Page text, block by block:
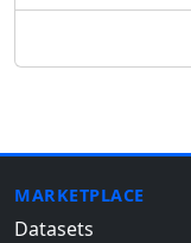
MARKETPLACE
Datasets